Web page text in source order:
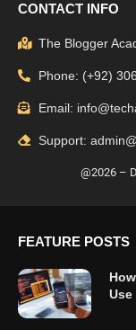
CONTACT INFO
The Blogger
Phone: (+92)
Email:
Support:
@2026 –
FEATURE POSTS
Use